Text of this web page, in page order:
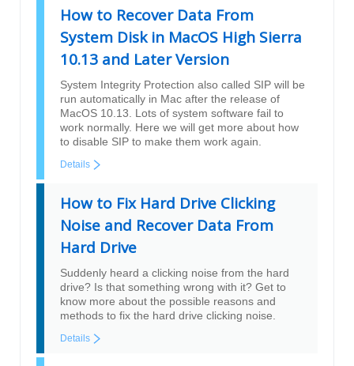
How to Recover Data From
System Disk in MacOS High Sierra
10.13 and Later Version
System Integrity Protection also called SIP will be
run automatically in Mac after the release of
MacOS 10.13. Lots of system software fail to
work normally. Here we will get more about how
to disable SIP to make them work again.
Details
How to Fix Hard Drive Clicking
Noise and Recover Data From
Hard Drive
Suddenly heard a clicking noise from the hard
drive? Is that something wrong with it? Get to
know more about the possible reasons and
methods to fix the hard drive clicking noise.
Details